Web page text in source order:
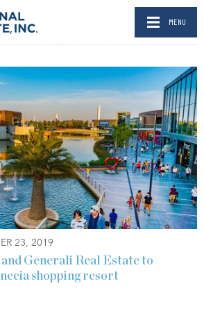
MENU
23, 2019
Generali Real Estate to
shopping resort